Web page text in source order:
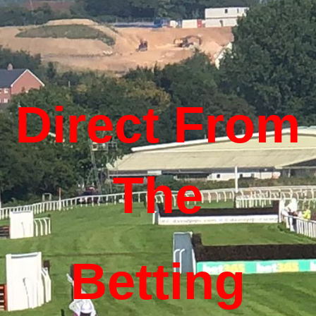
Direct From
The
Betting